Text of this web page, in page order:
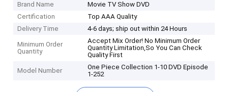
Brand Name
Movie TV Show DVD
Certification
Top AAA Quality
Delivery Time
4-6 days; ship out within 24 Hours
Minimum Order
Quantity
Accept Mix Order! No Minimum Order
Quantity Limitation,So You Can Check
Quality First
Model Number
One Piece Collection 1-10 DVD Episode
1-252